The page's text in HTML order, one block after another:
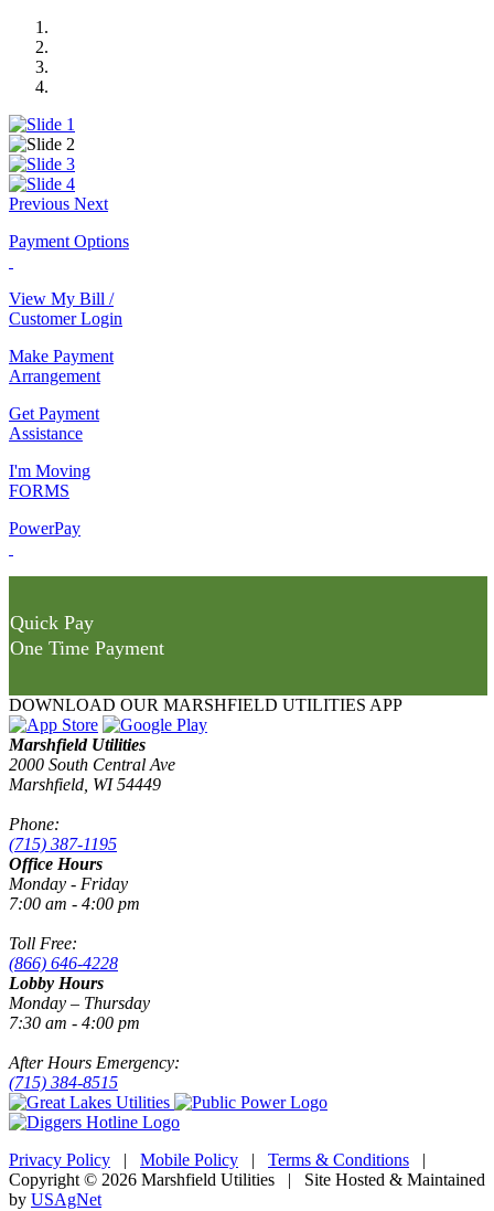
Previous Next
Payment Options
View My Bill /
Customer Login
Make Payment
Arrangement
Get Payment
Assistance
I'm Moving
FORMS
PowerPay
Quick Pay
One Time Payment
DOWNLOAD OUR MARSHFIELD UTILITIES APP
Marshfield Utilities
2000 South Central Ave
Marshfield, WI 54449
Phone:
(715) 387-1195
Office Hours
Monday - Friday
7:00 am - 4:00 pm
Toll Free:
(866) 646-4228
Lobby Hours
Monday – Thursday
7:30 am - 4:00 pm
After Hours Emergency:
(715) 384-8515
Privacy Policy | Mobile Policy | Terms & Conditions |
Copyright © 2026 Marshfield Utilities | Site Hosted & Maintained
by USAgNet